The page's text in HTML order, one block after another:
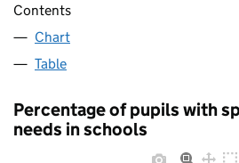
Contents
Chart
Table
Percentage of pupils with
needs in schools